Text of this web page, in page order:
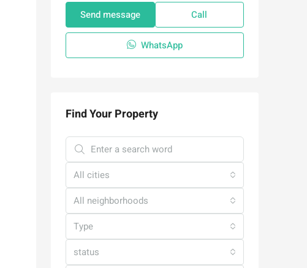
Send message Call
WhatsApp
Find Your Property
All cities
All neighborhoods
Type
status